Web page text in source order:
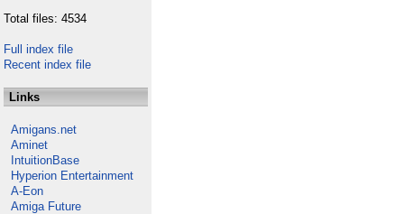
Total files: 4534
Full index file
Recent index file
Links
Amigans.net
Aminet
IntuitionBase
Hyperion Entertainment
A-Eon
Amiga Future